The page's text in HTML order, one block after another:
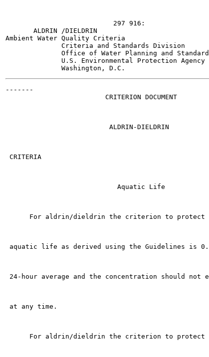
                           297 916:
       ALDRIN /DIELDRIN
Ambient Water Quality Criteria
              Criteria and Standards Division
Office of Water Planning and
              U.S. Environmental Protection Agency
-------
                         CRITERION DOCUMENT
                          ALDRIN-DIELDRIN
CRITERIA
                            Aquatic Life
For aldrin/dieldrin the criterion to protect
aquatic life as derived using the Guidelines is
24-hour average and the concentration should not
at any time.
For aldrin/dieldrin the criterion to protect